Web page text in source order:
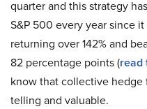
quarter and this strategy
S&P 500 every year since
returning over 142% and
82 percentage points (read
know that collective
telling and valuable.